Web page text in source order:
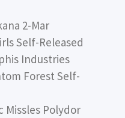
2-Mar
Self-Released
Industries
Forest Self-
Missles Polydor